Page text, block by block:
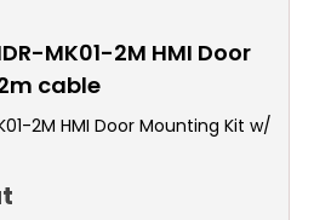
MK01-2M HMI Door
cable
2M HMI Door Mounting Kit w/